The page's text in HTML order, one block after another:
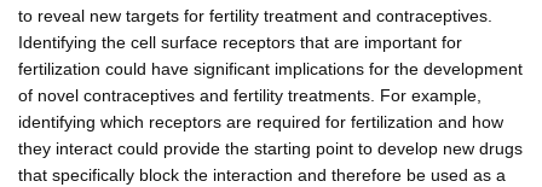
to reveal new targets for fertility treatment and contraceptives.
Identifying the cell surface receptors that are important for
fertilization could have significant implications for the development
of novel contraceptives and fertility treatments. For example,
identifying which receptors are required for fertilization and how
they interact could provide the starting point to develop new drugs
that specifically block the interaction and therefore be used as a